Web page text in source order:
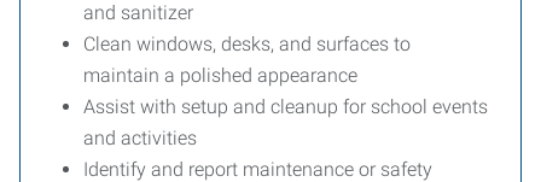
and sanitizer
Clean windows, desks, and surfaces to
maintain a polished appearance
Assist with setup and cleanup for school events
and activities
Identify and report maintenance or safety